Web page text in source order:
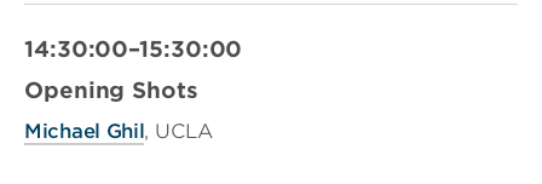
14:30:00–15:30:00
Opening Shots
Michael Ghil , UCLA